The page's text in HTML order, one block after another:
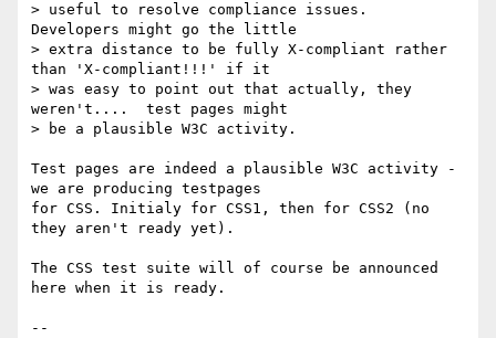
> useful to resolve compliance issues.
Developers might go the little
> extra distance to be fully X-compliant rather
than 'X-compliant!!!' if it
> was easy to point out that actually, they
weren't....  test pages might
> be a plausible W3C activity.
Test pages are indeed a plausible W3C activity -
we are producing testpages
for CSS. Initialy for CSS1, then for CSS2 (no
they aren't ready yet).
The CSS test suite will of course be announced
here when it is ready.
--